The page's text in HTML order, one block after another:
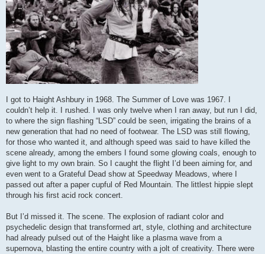
I got to Haight Ashbury in 1968. The Summer of Love was 1967. I
couldn’t help it. I rushed. I was only twelve when I ran away, but run I did,
to where the sign flashing “LSD” could be seen, irrigating the brains of a
new generation that had no need of footwear. The LSD was still flowing,
for those who wanted it, and although speed was said to have killed the
scene already, among the embers I found some glowing coals, enough to
give light to my own brain. So I caught the flight I’d been aiming for, and
even went to a Grateful Dead show at Speedway Meadows, where I
passed out after a paper cupful of Red Mountain. The littlest hippie slept
through his first acid rock concert.
But I’d missed it. The scene. The explosion of radiant color and
psychedelic design that transformed art, style, clothing and architecture
had already pulsed out of the Haight like a plasma wave from a
supernova, blasting the entire country with a jolt of creativity. There were